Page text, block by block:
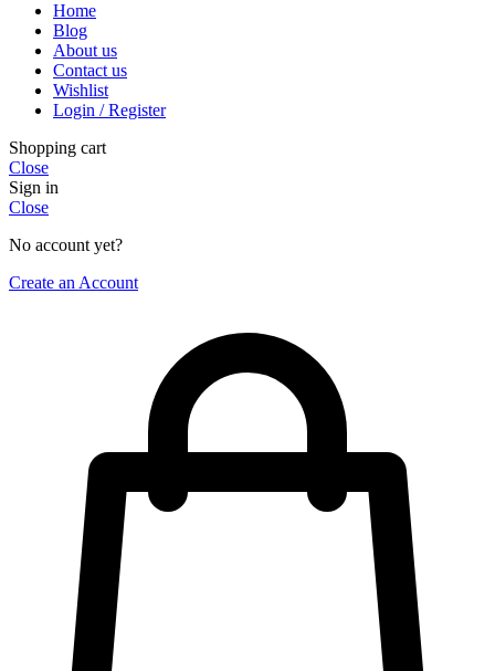
Home
Blog
About us
Contact us
Wishlist
Login / Register
Shopping cart
Close
Sign in
Close
No account yet?
Create an Account